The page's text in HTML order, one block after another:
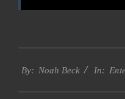
10-
By: Noah Beck In: